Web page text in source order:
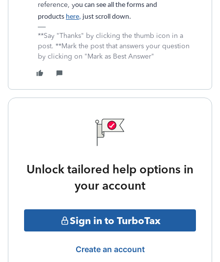
reference, you can see all the forms and
products here, just scroll down.
**Say "Thanks" by clicking the thumb icon in a
post. **Mark the post that answers your question
by clicking on "Mark as Best Answer"
Unlock tailored help options in
your account
Sign in to TurboTax
Create an account